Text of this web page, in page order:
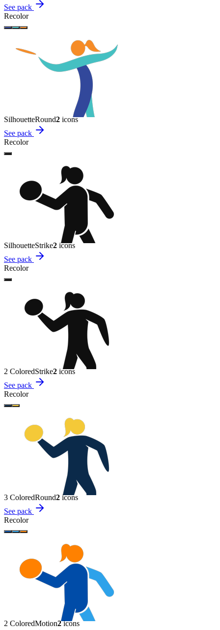
See pack
Recolor
SilhouetteRound2 icons
See pack
Recolor
SilhouetteStrike2 icons
See pack
Recolor
2 ColoredStrike2 icons
See pack
Recolor
3 ColoredRound2 icons
See pack
Recolor
2 ColoredMotion2icons